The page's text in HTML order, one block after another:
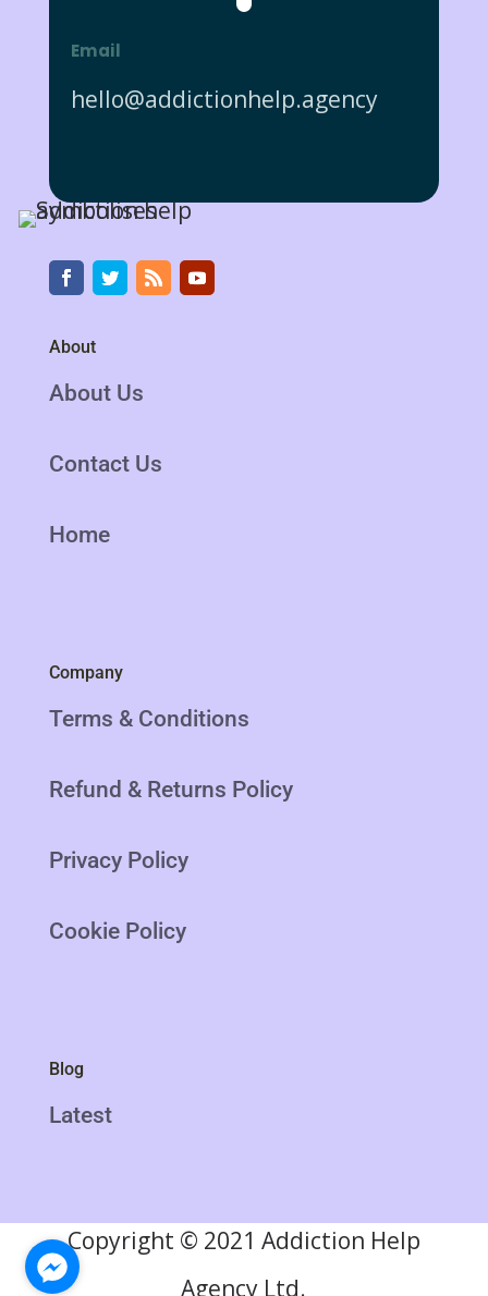
Email
hello@addictionhelp.agency
About
About Us
Contact Us
Home
Company
Terms & Conditions
Refund & Returns Policy
Privacy Policy
Cookie Policy
Blog
Latest
Copyright © 2021 Addiction Help
Agency Ltd.